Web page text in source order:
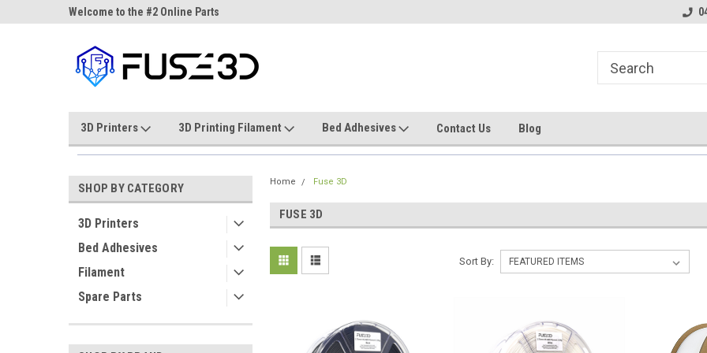
Welcome to the #2 Online Parts
Welcome to the #2
3D Printers 3D Printing Filament Bed Adhesives Contact Us Blog
SHOP BY CATEGORY
3D Printers
Bed Adhesives
Filament
Spare Parts
Home Fuse 3D
FUSE 3D
Sort By: